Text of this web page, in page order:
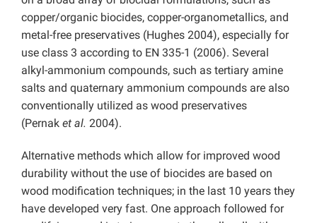
copper/organic biocides, copper-organometallics, and
metal-free preservatives (Hughes 2004), especially for
use class 3 according to EN 335-1 (2006). Several
alkyl-ammonium compounds, such as tertiary amine
salts and quaternary ammonium compounds are also
conventionally utilized as wood preservatives
(Pernak et al. 2004).
Alternative methods which allow for improved wood
durability without the use of biocides are based on
wood modification techniques; in the last 10 years they
have developed very fast. One approach followed for